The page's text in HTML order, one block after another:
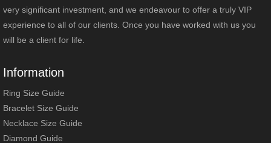
very significant investment, and we endeavour to offer a truly VIP
experience to all of our clients. Once you have worked with us you
will be a client for life.
Information
Ring Size Guide
Bracelet Size Guide
Necklace Size Guide
Diamond Guide